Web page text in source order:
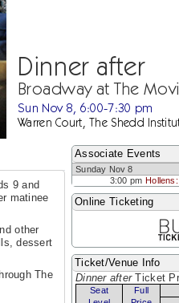
Dinner after
Broadway at The
Sun Nov 8, 6:00-7:30 pm
Warren Court, The Shedd
9 and
matinee
other
dessert
The
Associate Events
Sunday Nov 8
3:00 pm
Online Ticketing
Ticket/Venue Info
Dinner afterTicket
Seat
Full